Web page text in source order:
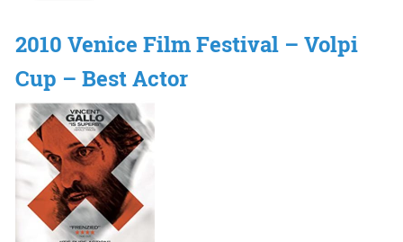
2010 Venice Film Festival – Volpi
Cup – Best Actor